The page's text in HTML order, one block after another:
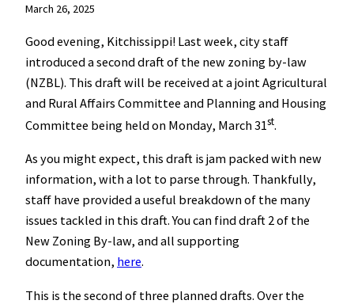
March 26, 2025
Good evening, Kitchissippi! Last week, city staff
introduced a second draft of the new zoning by-law
(NZBL). This draft will be received at a joint Agricultural
and Rural Affairs Committee and Planning and Housing
Committee being held on Monday, March 31st.
As you might expect, this draft is jam packed with new
information, with a lot to parse through. Thankfully,
staff have provided a useful breakdown of the many
issues tackled in this draft. You can find draft 2 of the
New Zoning By-law, and all supporting
documentation, here.
This is the second of three planned drafts. Over the